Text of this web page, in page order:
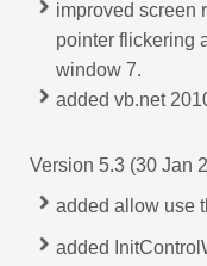
improved screen
pointer flickering
window 7.
added vb.net
Version 5.3 (30 Jan
added allow use
added